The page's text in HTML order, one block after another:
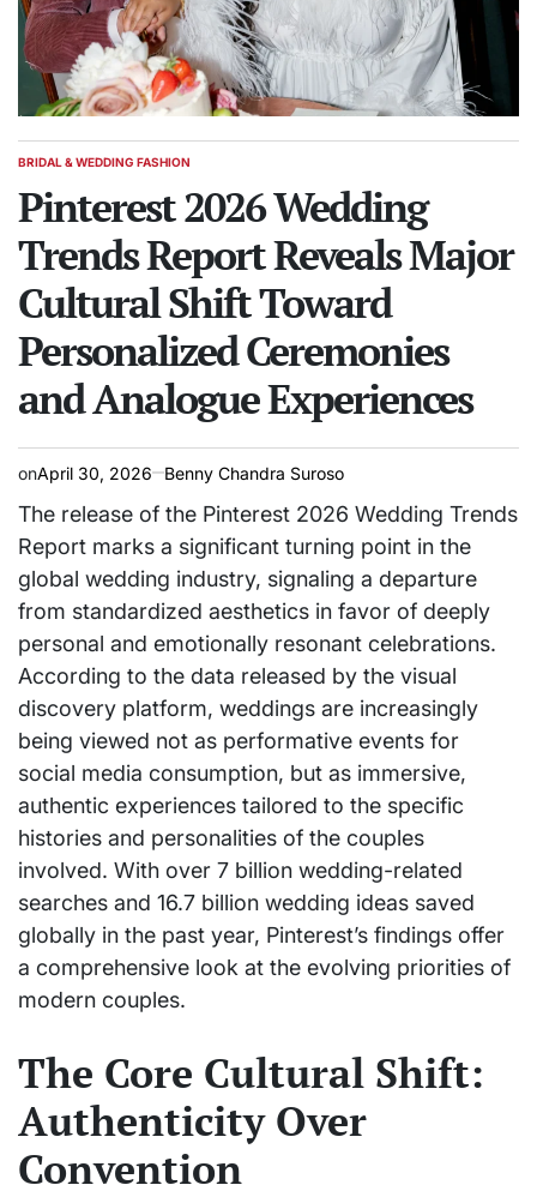
POSTED
BRIDAL & WEDDING FASHION
Pinterest 2026 Wedding
Trends Report Reveals Major
Cultural Shift Toward
Personalized Ceremonies
and Analogue Experiences
onApril 30, 2026 Benny Chandra Suroso
The release of the Pinterest 2026 Wedding Trends
Report marks a significant turning point in the
global wedding industry, signaling a departure
from standardized aesthetics in favor of deeply
personal and emotionally resonant celebrations.
According to the data released by the visual
discovery platform, weddings are increasingly
being viewed not as performative events for
social media consumption, but as immersive,
authentic experiences tailored to the specific
histories and personalities of the couples
involved. With over 7 billion wedding-related
searches and 16.7 billion wedding ideas saved
globally in the past year, Pinterest’s findings offer
a comprehensive look at the evolving priorities of
modern couples.
The Core Cultural Shift:
Authenticity Over
Convention